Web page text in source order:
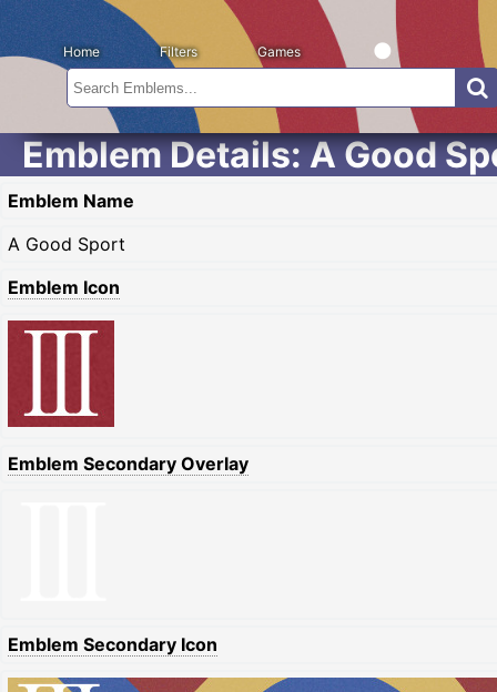
Home Filters Games
Emblem Details: A Good
Emblem Name
A Good Sport
Emblem Icon
Emblem Secondary Overlay
Emblem Secondary Icon